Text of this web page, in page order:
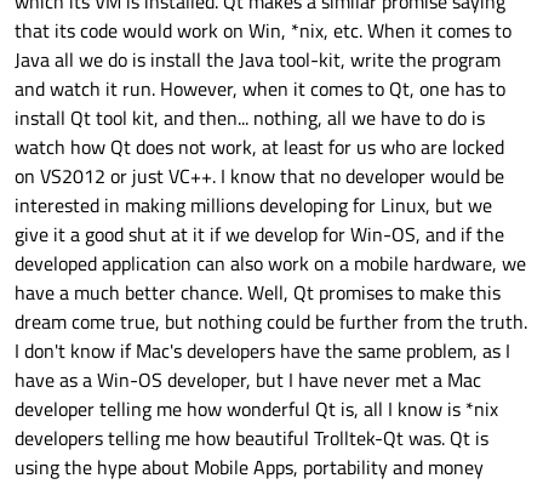
that its code would work on Win, *nix, etc. When it comes to
Java all we do is install the Java tool-kit, write the program
and watch it run. However, when it comes to Qt, one has to
install Qt tool kit, and then... nothing, all we have to do is
watch how Qt does not work, at least for us who are locked
on VS2012 or just VC++. I know that no developer would be
interested in making millions developing for Linux, but we
give it a good shut at it if we develop for Win-OS, and if the
developed application can also work on a mobile hardware, we
have a much better chance. Well, Qt promises to make this
dream come true, but nothing could be further from the truth.
I don't know if Mac's developers have the same problem, as I
have as a Win-OS developer, but I have never met a Mac
developer telling me how wonderful Qt is, all I know is *nix
developers telling me how beautiful Trolltek-Qt was. Qt is
using the hype about Mobile Apps, portability and money